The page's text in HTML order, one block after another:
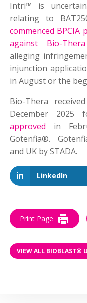
Intri™ is
relating to
commenced
against Bio-
alleging
injunction
in August or the
Bio-Thera
December 2025
approved in
Gotenfia®.
and UK by STADA.
LinkedIn
Print Page
VIEW ALL BIOBLAST®